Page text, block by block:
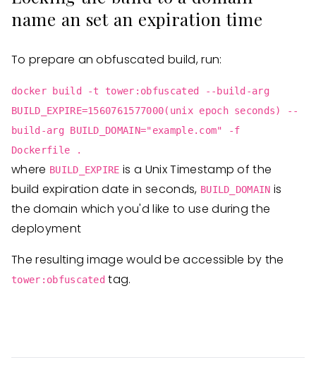
name an set an expiration time
To prepare an obfuscated build, run:
docker build -t tower:obfuscated --build-arg
BUILD_EXPIRE=1560761577000(unix epoch seconds) --
build-arg BUILD_DOMAIN="example.com" -f
Dockerfile .
where BUILD_EXPIRE is a Unix Timestamp of the
build expiration date in seconds, BUILD_DOMAIN is
the domain which you'd like to use during the
deployment
The resulting image would be accessible by the
tower:obfuscated tag.